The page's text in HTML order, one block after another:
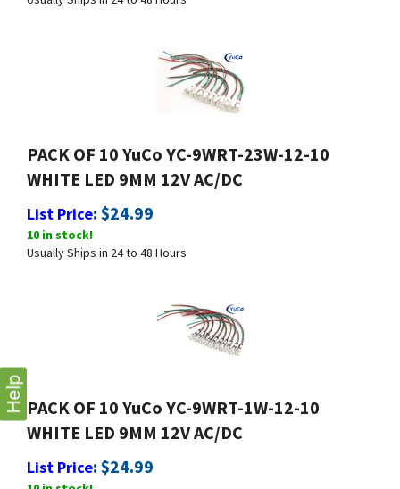
PACK OF 10 YuCo YC-9WRT-23W-12-10
WHITE LED 9MM 12V AC/DC
List Price : $24.99
10 in stock!
Usually Ships in 24 to 48 Hours
PACK OF 10 YuCo YC-9WRT-1W-12-10
WHITE LED 9MM 12V AC/DC
List Price : $24.99
10 in stock!
Help